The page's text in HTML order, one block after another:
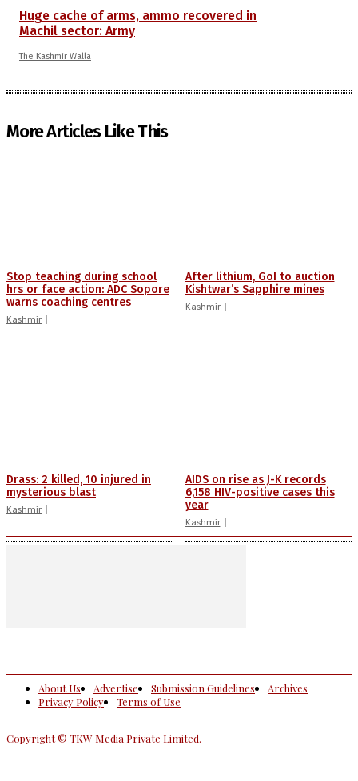
Huge cache of arms, ammo recovered in
Machil sector: Army
The Kashmir Walla
More Articles Like This
Stop teaching during school
hrs or face action: ADC Sopore
warns coaching centres
Kashmir
After lithium, GoI to auction
Kishtwar’s Sapphire mines
Kashmir
Drass: 2 killed, 10 injured in
mysterious blast
Kashmir
AIDS on rise as J-K records
6,158 HIV-positive cases this
year
Kashmir
About Us Advertise Submission Guidelines
Archives
Privacy Policy
Terms of Use
Copyright © TKW Media Private Limited.